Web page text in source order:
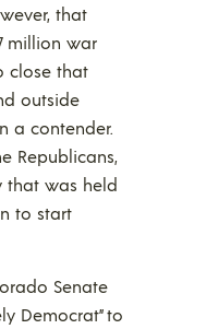
that
million war
close that
outside
a contender.
Republicans,
that was held
to start
Senate
Democrat” to